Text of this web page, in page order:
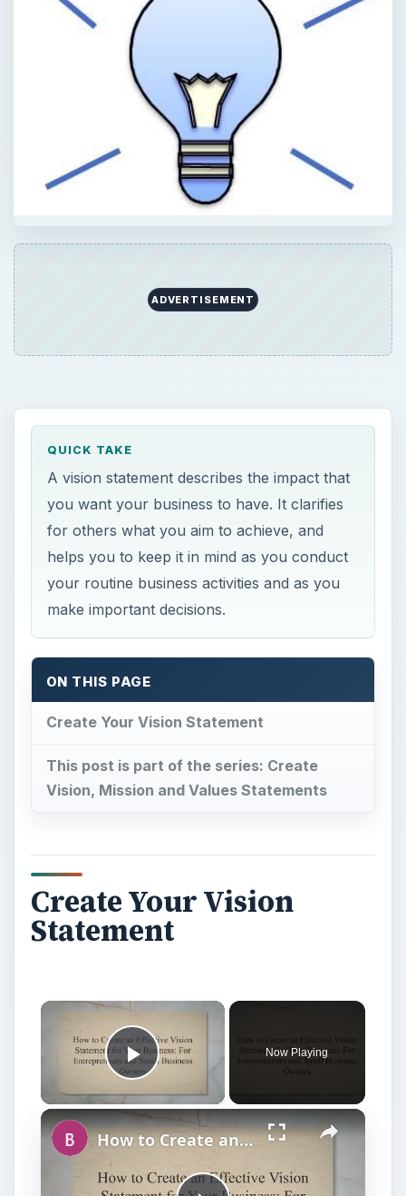
ADVERTISEMENT
QUICK TAKE
A vision statement describes the impact that
you want your business to have. It clarifies
for others what you aim to achieve, and
helps you to keep it in mind as you conduct
your routine business activities and as you
make important decisions.
ON THIS PAGE
Create Your Vision Statement
This post is part of the series: Create
Vision, Mission and Values Statements
Create Your Vision
Statement
Play Video
Now Playing
How to Create an Effective Vision Statement for Your Business: For Entrepreneurs and Small Business Owners